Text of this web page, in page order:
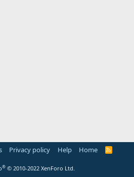
Privacy policy Help Home
R
® © 2010-2022 XenForo Ltd.